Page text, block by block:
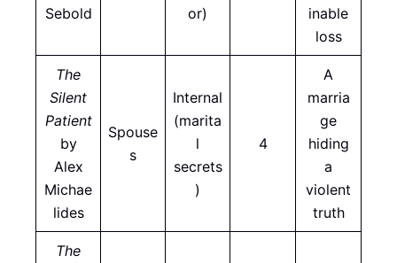
Sebold
or)
inable
loss
The
Silent
Patient
by
Alex
Michae
lides
Spouse
s
Internal
(marita
l
secrets
)
4
A
marria
ge
hiding
a
violent
truth
The